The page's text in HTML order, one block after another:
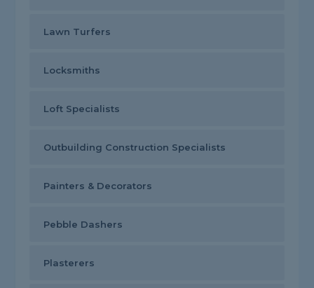
Lawn Turfers
Locksmiths
Loft Specialists
Outbuilding Construction Specialists
Painters & Decorators
Pebble Dashers
Plasterers